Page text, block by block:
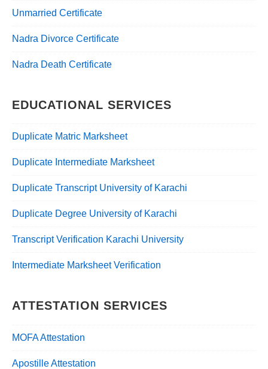
Unmarried Certificate
Nadra Divorce Certificate
Nadra Death Certificate
EDUCATIONAL SERVICES
Duplicate Matric Marksheet
Duplicate Intermediate Marksheet
Duplicate Transcript University of Karachi
Duplicate Degree University of Karachi
Transcript Verification Karachi University
Intermediate Marksheet Verification
ATTESTATION SERVICES
MOFA Attestation
Apostille Attestation